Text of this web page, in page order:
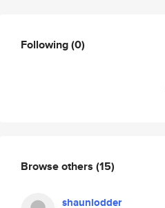
Following(0)
Browse others (15)
shaunlodder